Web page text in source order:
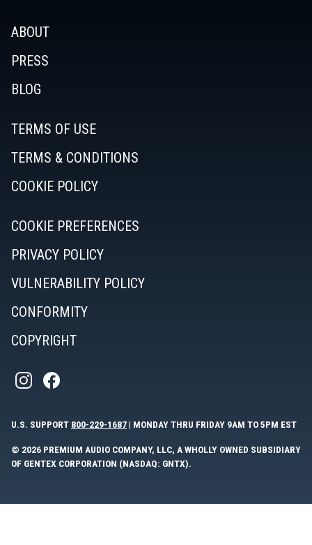
ABOUT
PRESS
BLOG
TERMS OF USE
TERMS & CONDITIONS
COOKIE POLICY
COOKIE PREFERENCES
PRIVACY POLICY
VULNERABILITY POLICY
CONFORMITY
COPYRIGHT
U.S. SUPPORT 800-229-1687| MONDAY THRU FRIDAY 9AM TO 5PM EST
© 2026 PREMIUM AUDIO COMPANY, LLC, A WHOLLY OWNED SUBSIDIARY
OF GENTEX CORPORATION (NASDAQ: GNTX).